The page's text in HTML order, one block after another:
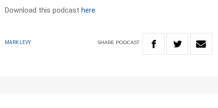
Download this podcast here
MARK LEVY SHARE PODCAST